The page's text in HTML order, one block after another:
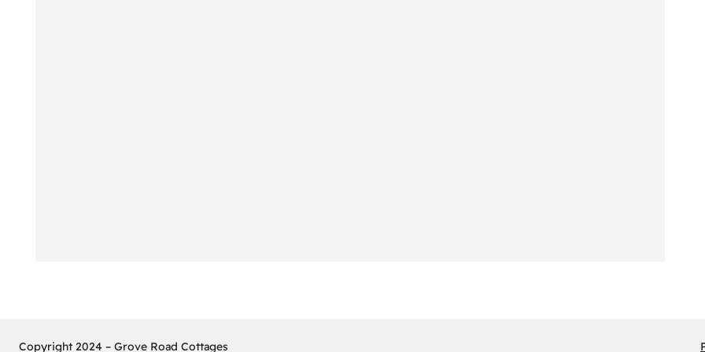
Copyright 2024 – Grove Road Cottages